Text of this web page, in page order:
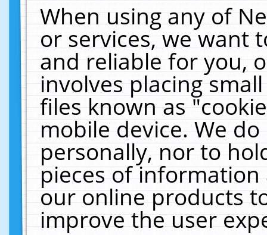
When using any of
or services, we want
and reliable for you,
involves placing
files known as
mobile device. We
personally, nor to
pieces of
our online products
improve the user